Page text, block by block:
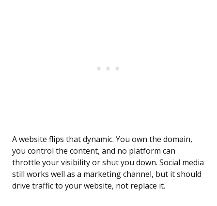
A website flips that dynamic. You own the domain,
you control the content, and no platform can
throttle your visibility or shut you down. Social media
still works well as a marketing channel, but it should
drive traffic to your website, not replace it.